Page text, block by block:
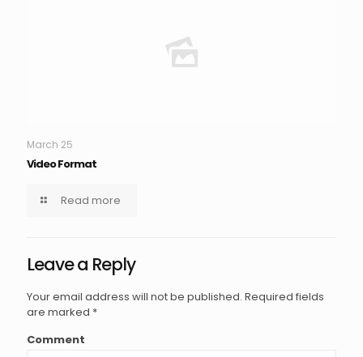
March 25
Video Format
Read more
Leave a Reply
Your email address will not be published. Required fields
are marked *
Comment